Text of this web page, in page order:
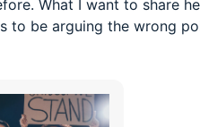
What I want to share
to be arguing the wrong